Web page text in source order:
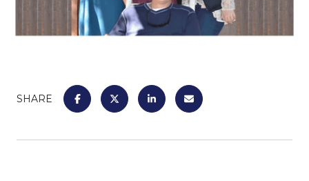
SHARE